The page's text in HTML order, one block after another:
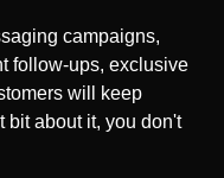
campaigns,
follow-ups, exclusive
will keep
bit about it, you don't